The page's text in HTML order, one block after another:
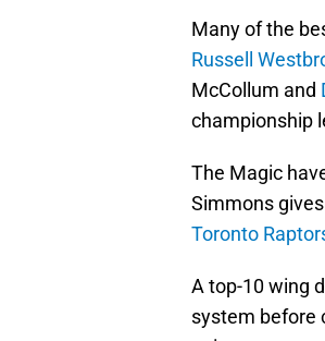
Many of the
Russell
McCollum and
championship
The Magic
Simmons
Toronto
A top-10 wing
system before